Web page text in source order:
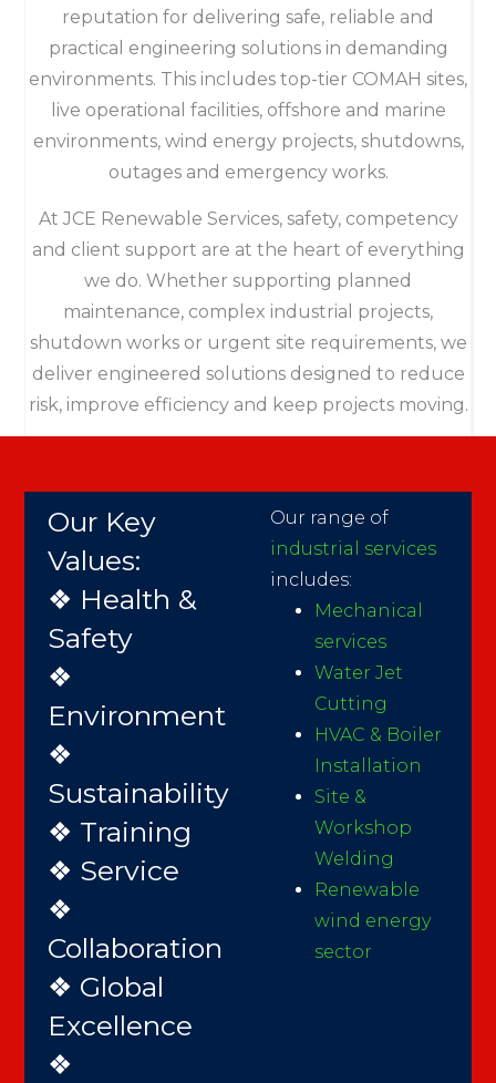
reputation for delivering safe, reliable and
practical engineering solutions in demanding
environments. This includes top-tier COMAH sites,
live operational facilities, offshore and marine
environments, wind energy projects, shutdowns,
outages and emergency works.
At JCE Renewable Services, safety, competency
and client support are at the heart of everything
we do. Whether supporting planned
maintenance, complex industrial projects,
shutdown works or urgent site requirements, we
deliver engineered solutions designed to reduce
risk, improve efficiency and keep projects moving.
Our Key
Values:
❖ Health &
Safety
❖
Environment
❖
Sustainability
❖ Training
❖ Service
❖
Collaboration
❖ Global
Excellence
❖
Our range of
industrial services
includes:
Mechanical
services
Water Jet
Cutting
HVAC & Boiler
Installation
Site &
Workshop
Welding
Renewable
wind energy
sector